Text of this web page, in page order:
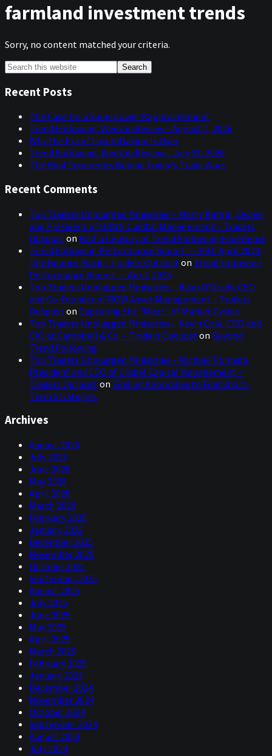
farmland investment trends
Sorry, no content matched your criteria.
Primary
Sidebar
Search
this
website
Recent Posts
The Case for a Superpower Rapprochement
Trend Following: Week in Review – August 7, 2026
Why the Era of Low Inflation Is Over
Trend Following: Week in Review – July 31, 2026
The Real Economics Behind Today’s Trade Wars
Recent Comments
Top Traders Unplugged Miniseries – Marty Bergin, Owner
and President of DUNN Capital Management – Traders
Outpost on Half a Century of Trend Following Experience
Trend Following Performance Report — 30th April 2023:
The Bounce-Back – Traders Outpost on Trend Following
Performance Report — April, 2023
Top Traders Unplugged Miniseries – Ryan O’Grady, CEO
and Co-Founder of ROW Asset Management – Traders
Outpost on Capturing the “Meat” of Market Cycles
Top Traders Unplugged Miniseries – Kevin Cole, CEO and
CIO at Campbell & Co. – Traders Outpost on Beyond
Trend Following
Top Traders Unplugged Miniseries – Michael Pomada,
President and CEO of Crabel Capital Management –
Traders Outpost on Finding Anomalies to Fuel Short-
Term Strategies
Archives
August 2026
July 2026
June 2026
May 2026
April 2026
March 2026
February 2026
January 2026
December 2025
November 2025
October 2025
September 2025
August 2025
July 2025
June 2025
May 2025
April 2025
March 2025
February 2025
January 2025
December 2024
November 2024
October 2024
September 2024
August 2024
July 2024